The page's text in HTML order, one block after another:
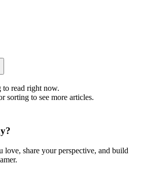
to read right now.
sorting to see more articles.
love, share your perspective, and build